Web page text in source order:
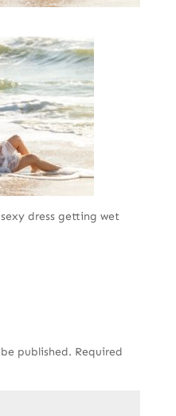
dress getting wet
published. Required